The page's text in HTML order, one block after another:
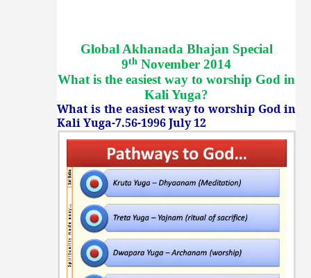
Global Akhanada Bhajan Special
9th November 2014
What is the easiest way to worship God in
Kali Yuga?
What is the easiest way to worship God in
Kali Yuga-7.56-1996 July 12